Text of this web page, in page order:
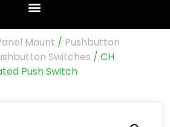
Mount / Pushbutton
Switches / CH
Push Switch